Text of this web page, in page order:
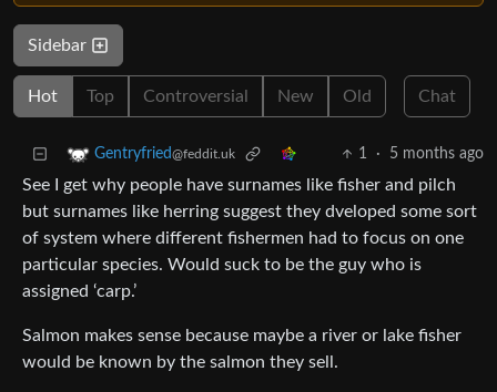
Sidebar
Hot Top Controversial New Old Chat
Gentryfried@feddit.uk 1 · 5 months ago
See I get why people have surnames like fisher and pilch
but surnames like herring suggest they dveloped some sort
of system where different fishermen had to focus on one
particular species. Would suck to be the guy who is
assigned ‘carp.’
Salmon makes sense because maybe a river or lake fisher
would be known by the salmon they sell.